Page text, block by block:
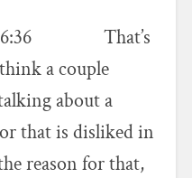
That’s
a couple
about a
that is disliked in
reason for that,